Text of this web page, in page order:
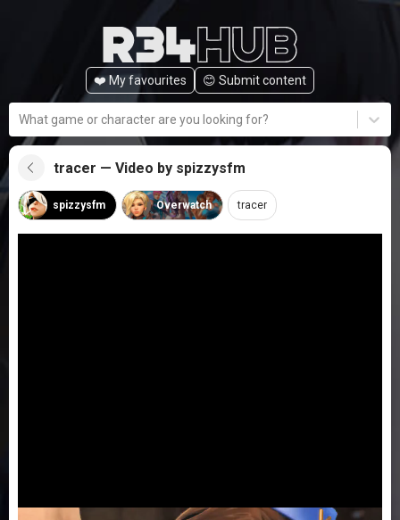
❤️ My favourites 😊️ Submit content
What game or character are you looking for?
tracer — Video by spizzysfm
spizzysfm Overwatch tracer